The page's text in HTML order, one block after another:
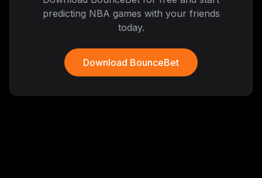
predicting NBA games with your friends
today.
Download BounceBet